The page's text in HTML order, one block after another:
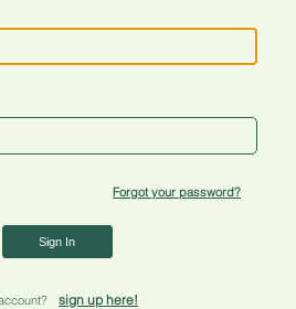
Forgot your password?
Sign In
sign up here!